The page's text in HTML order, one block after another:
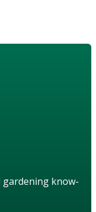
gardening know-